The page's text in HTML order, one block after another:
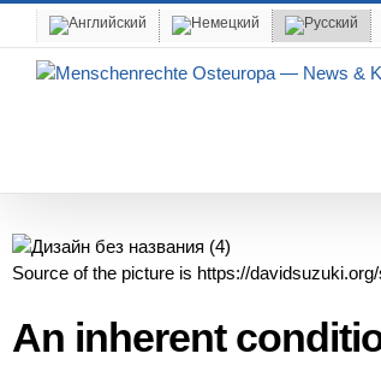
content
Source of the picture is https://
An inherent